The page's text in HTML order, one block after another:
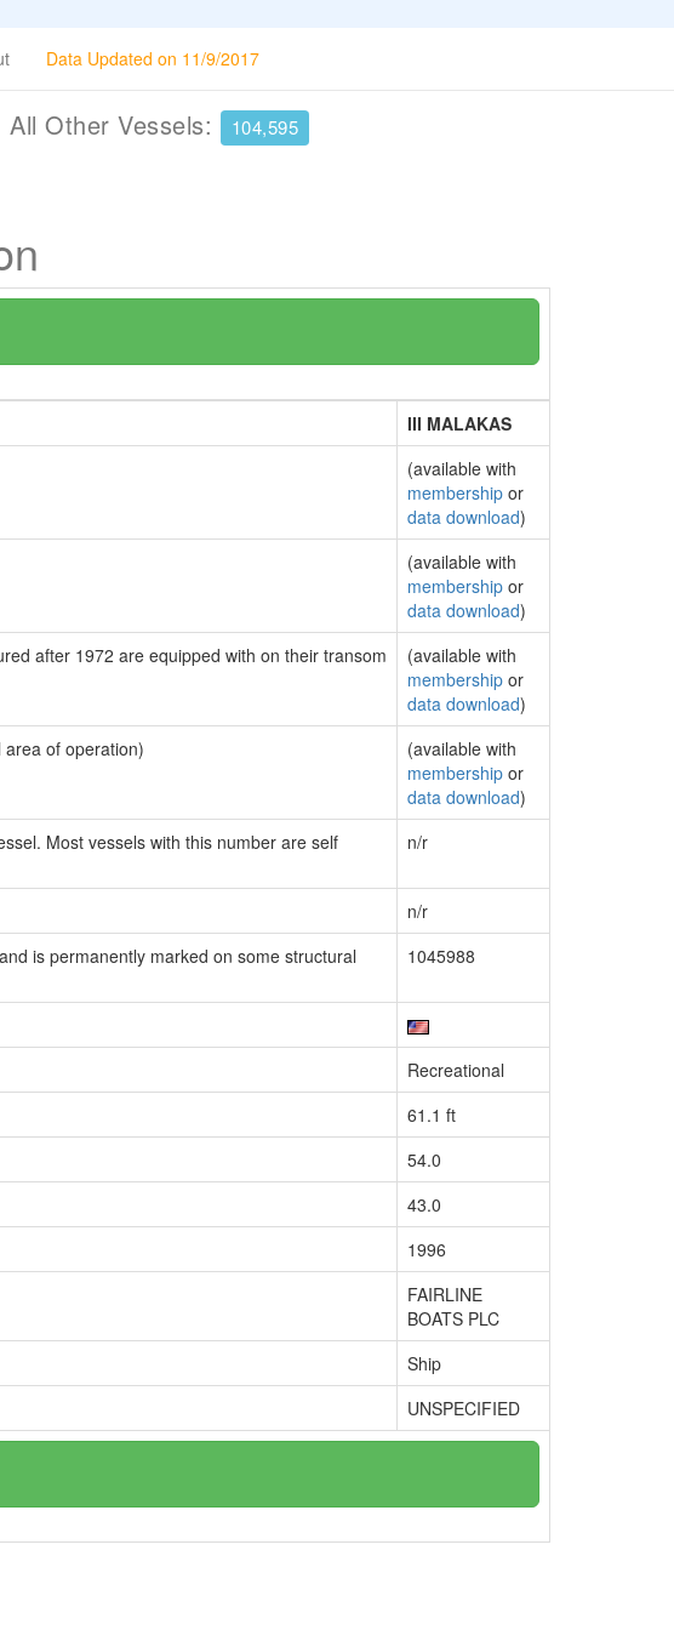
Data Updated on 11/9/2017
All Other Vessels: 104,595
III MALAKAS
(available with
membership or
data download)
(available with
membership or
data download)
after 1972 are equipped with on their transom
(available with
membership or
data download)
of operation)
(available with
membership or
data download)
Most vessels with this number are self
n/r
n/r
is permanently marked on some structural
1045988
Recreational
61.1 ft
54.0
43.0
1996
FAIRLINE
BOATS PLC
Ship
UNSPECIFIED